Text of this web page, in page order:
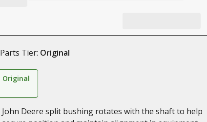
Parts Tier: Original
Original
John Deere split bushing rotates with the shaft to help